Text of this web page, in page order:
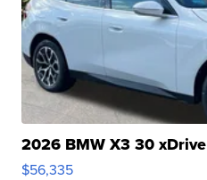
2026 BMW X3 30 xDrive
$56,335